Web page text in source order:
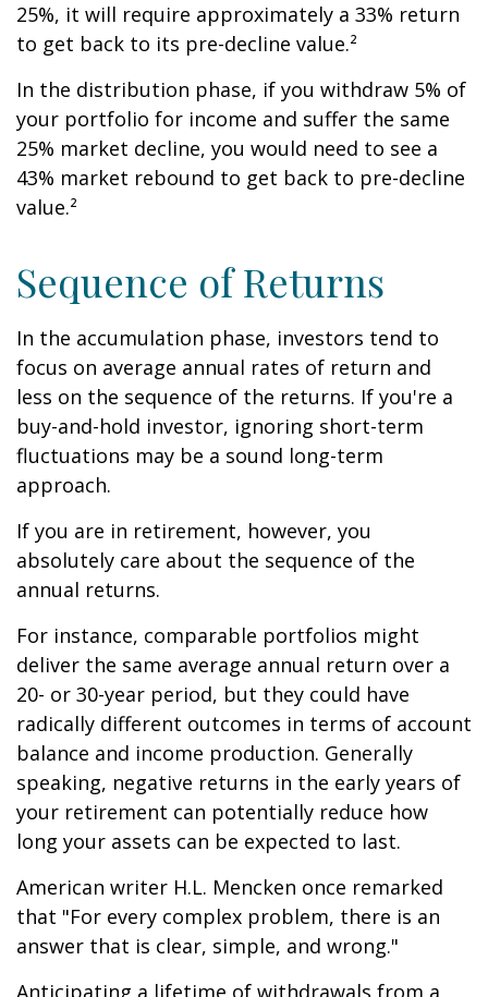
25%, it will require approximately a 33% return
to get back to its pre-decline value.²
In the distribution phase, if you withdraw 5% of
your portfolio for income and suffer the same
25% market decline, you would need to see a
43% market rebound to get back to pre-decline
value.²
Sequence of Returns
In the accumulation phase, investors tend to
focus on average annual rates of return and
less on the sequence of the returns. If you're a
buy-and-hold investor, ignoring short-term
fluctuations may be a sound long-term
approach.
If you are in retirement, however, you
absolutely care about the sequence of the
annual returns.
For instance, comparable portfolios might
deliver the same average annual return over a
20- or 30-year period, but they could have
radically different outcomes in terms of account
balance and income production. Generally
speaking, negative returns in the early years of
your retirement can potentially reduce how
long your assets can be expected to last.
American writer H.L. Mencken once remarked
that "For every complex problem, there is an
answer that is clear, simple, and wrong."
Anticipating a lifetime of withdrawals from a